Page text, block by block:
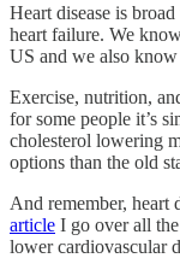
Heart disease is
heart failure. We
US and we also know
Exercise, nutrition,
for some people it’s
cholesterol lowering
options than the old
And remember, heart
article I go over all
lower cardiovascular